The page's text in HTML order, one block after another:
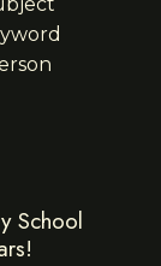
School